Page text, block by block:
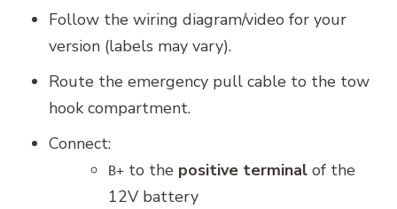
Follow the wiring diagram/video for your
version (labels may vary).
Route the emergency pull cable to the tow
hook compartment.
Connect:
B+ to the positive terminal of the
12V battery